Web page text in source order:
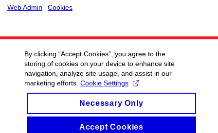
Web Admin
Cookies
By clicking “Accept Cookies”, you agree to the
storing of cookies on your device to enhance site
navigation, analyze site usage, and assist in our
marketing efforts. Cookie Settings
Necessary Only
Accept Cookies